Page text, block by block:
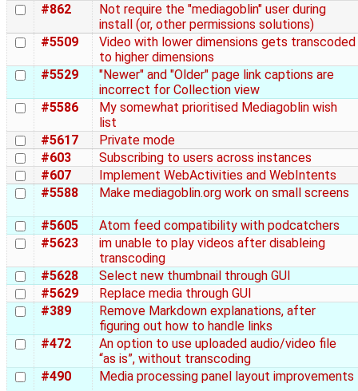
#862
Not require the "mediagoblin" user during
install (or, other permissions solutions)
#5509
Video with lower dimensions gets transcoded
to higher dimensions
#5529
"Newer" and "Older" page link captions are
incorrect for Collection view
#5586
My somewhat prioritised Mediagoblin wish
list
#5617
Private mode
#603
Subscribing to users across instances
#607
Implement WebActivities and WebIntents
#5588
Make mediagoblin.org work on small screens
#5605
Atom feed compatibility with podcatchers
#5623
im unable to play videos after disableing
transcoding
#5628
Select new thumbnail through GUI
#5629
Replace media through GUI
#389
Remove Markdown explanations, after
figuring out how to handle links
#472
An option to use uploaded audio/video file
“as is”, without transcoding
#490
Media processing panel layout improvements